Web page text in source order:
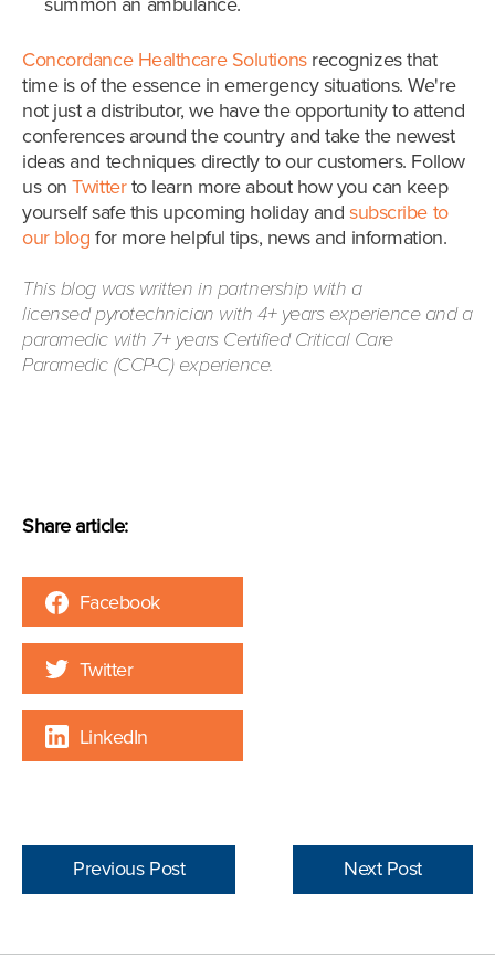
Concordance Healthcare Solutionsrecognizes that
time is of the essence in emergency situations. We're
not justa distributor, we have the opportunity to attend
conferences around the country and take the newest
ideas and techniques directly to our customers. Follow
us onTwitterto learn more about how you can keep
yourself safe this upcoming holiday and subscribe to
our blog for more helpful tips, news and information.
This blog was written in partnership with a
licensed pyrotechnician with 4+ years experience and a
paramedic with 7+ years Certified Critical Care
Paramedic (CCP-C) experience.
Share article:
Facebook
Twitter
LinkedIn
Previous Post Next Post